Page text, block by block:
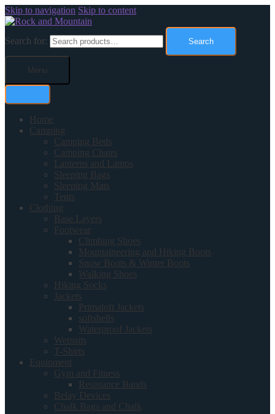
Skip to navigation Skip to content
Search for: Search
Menu
Home
Camping
Camping Beds
Camping Chairs
Lanterns and Lamps
Sleeping Bags
Sleeping Mats
Tents
Clothing
Base Layers
Footwear
Climbing Shoes
Mountaineering and Hiking Boots
Snow Boots & Winter Boots
Walking Shoes
Hiking Socks
Jackets
Primaloft Jackets
softshells
Waterproof Jackets
Wetsuits
T-Shirts
Equipment
Gym and Fitness
Resistance Bands
Belay Devices
Chalk Bags and Chalk